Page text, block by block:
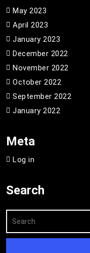
May 2023
April 2023
January 2023
December 2022
November 2022
October 2022
September 2022
January 2022
Meta
Log in
Search